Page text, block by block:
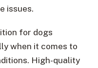
issues.
for dogs
when it comes to
High-quality